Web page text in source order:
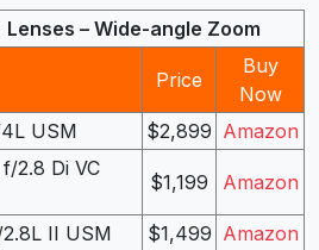
– Wide-angle Zoom
Price
Buy
Now
USM
$2,899 Amazon
2.8 Di VC
$1,199 Amazon
II USM $1,499 Amazon